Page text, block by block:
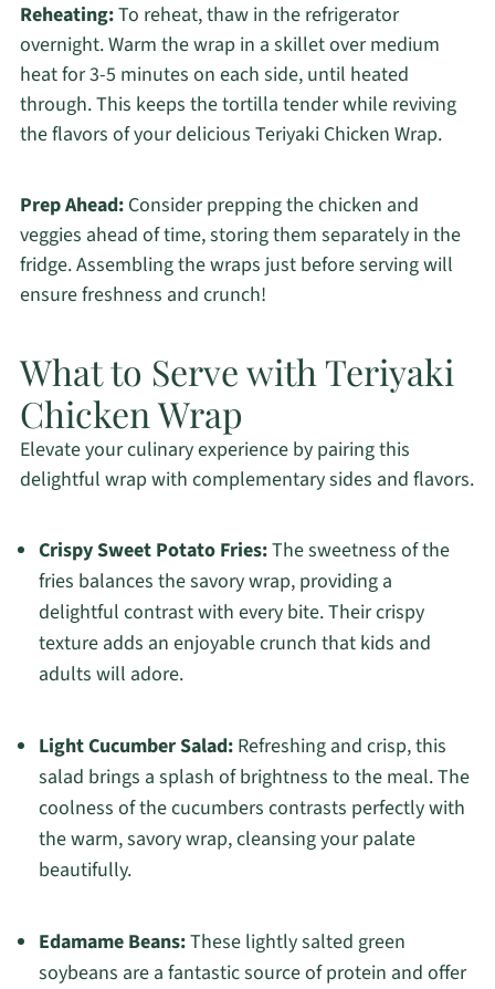
Reheating:To reheat, thaw in the refrigerator
overnight. Warm the wrap in a skillet over medium
heat for 3-5 minutes on each side, until heated
through. This keeps the tortilla tender while reviving
the flavors of your delicious Teriyaki Chicken Wrap.
Prep Ahead:Consider prepping the chicken and
veggies ahead of time, storing them separately in the
fridge. Assembling the wraps just before serving will
ensure freshness and crunch!
What to Serve with Teriyaki
Chicken Wrap
Elevate your culinary experience by pairing this
delightful wrap with complementary sides and flavors.
Crispy Sweet Potato Fries:The sweetness of the
fries balances the savory wrap, providing a
delightful contrast with every bite. Their crispy
texture adds an enjoyable crunch that kids and
adults will adore.
Light Cucumber Salad:Refreshing and crisp, this
salad brings a splash of brightness to the meal. The
coolness of the cucumbers contrasts perfectly with
the warm, savory wrap, cleansing your palate
beautifully.
Edamame Beans:These lightly salted green
soybeans are a fantastic source of protein and offer